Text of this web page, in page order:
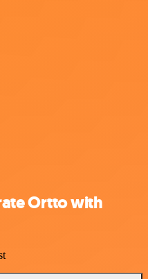
Ortto with